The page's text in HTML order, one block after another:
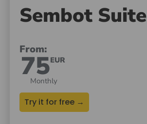
Sembot Suite
From:
75EUR
Monthly
Try it for free →